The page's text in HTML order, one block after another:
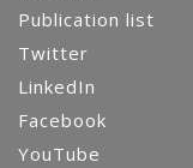
Publication list
Twitter
LinkedIn
Facebook
YouTube